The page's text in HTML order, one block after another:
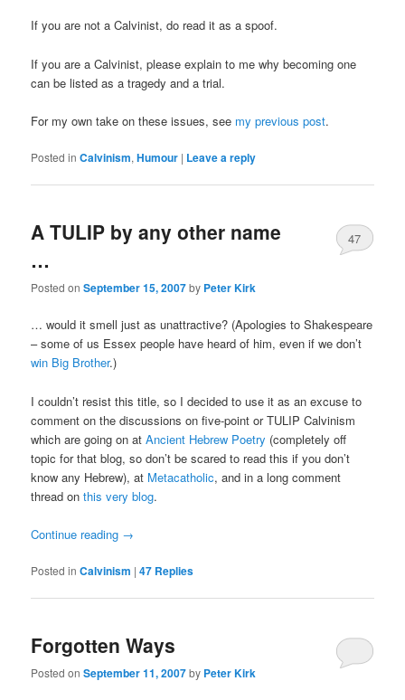
If you are not a Calvinist, do read it as a spoof.
If you are a Calvinist, please explain to me why becoming one
can be listed as a tragedy and a trial.
For my own take on these issues, see my previous post.
Posted in Calvinism,Humour | Leave a reply
A TULIP by any other name
…
Posted onSeptember 15, 2007by Peter Kirk
47
… would it smell just as unattractive? (Apologies to Shakespeare
– some of us Essex people have heard of him, even if we don’t
win Big Brother.)
I couldn’t resist this title, so I decided to use it as an excuse to
comment on the discussions on five-point or TULIP Calvinism
which are going on atAncient Hebrew Poetry (completely off
topic for that blog, so don’t be scared to read this if you don’t
know any Hebrew), at Metacatholic, and in a long comment
thread onthis very blog.
Continue reading →
Posted in Calvinism |47 Replies
Forgotten Ways
Posted onSeptember 11, 2007by Peter Kirk